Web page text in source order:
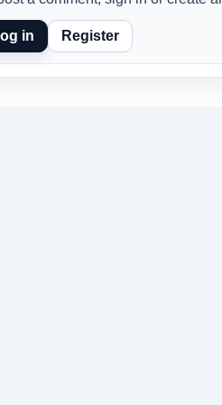
in Register